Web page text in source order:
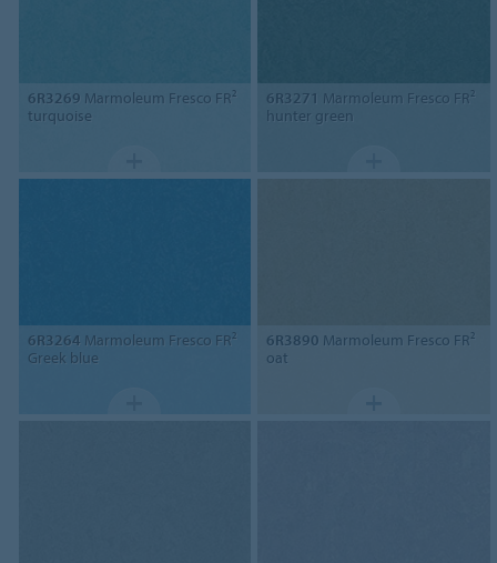
6R3269 Marmoleum Fresco FR²
turquoise
6R3271 Marmoleum Fresco FR²
hunter green
6R3264 Marmoleum Fresco FR²
Greek blue
6R3890 Marmoleum Fresco FR²
oat